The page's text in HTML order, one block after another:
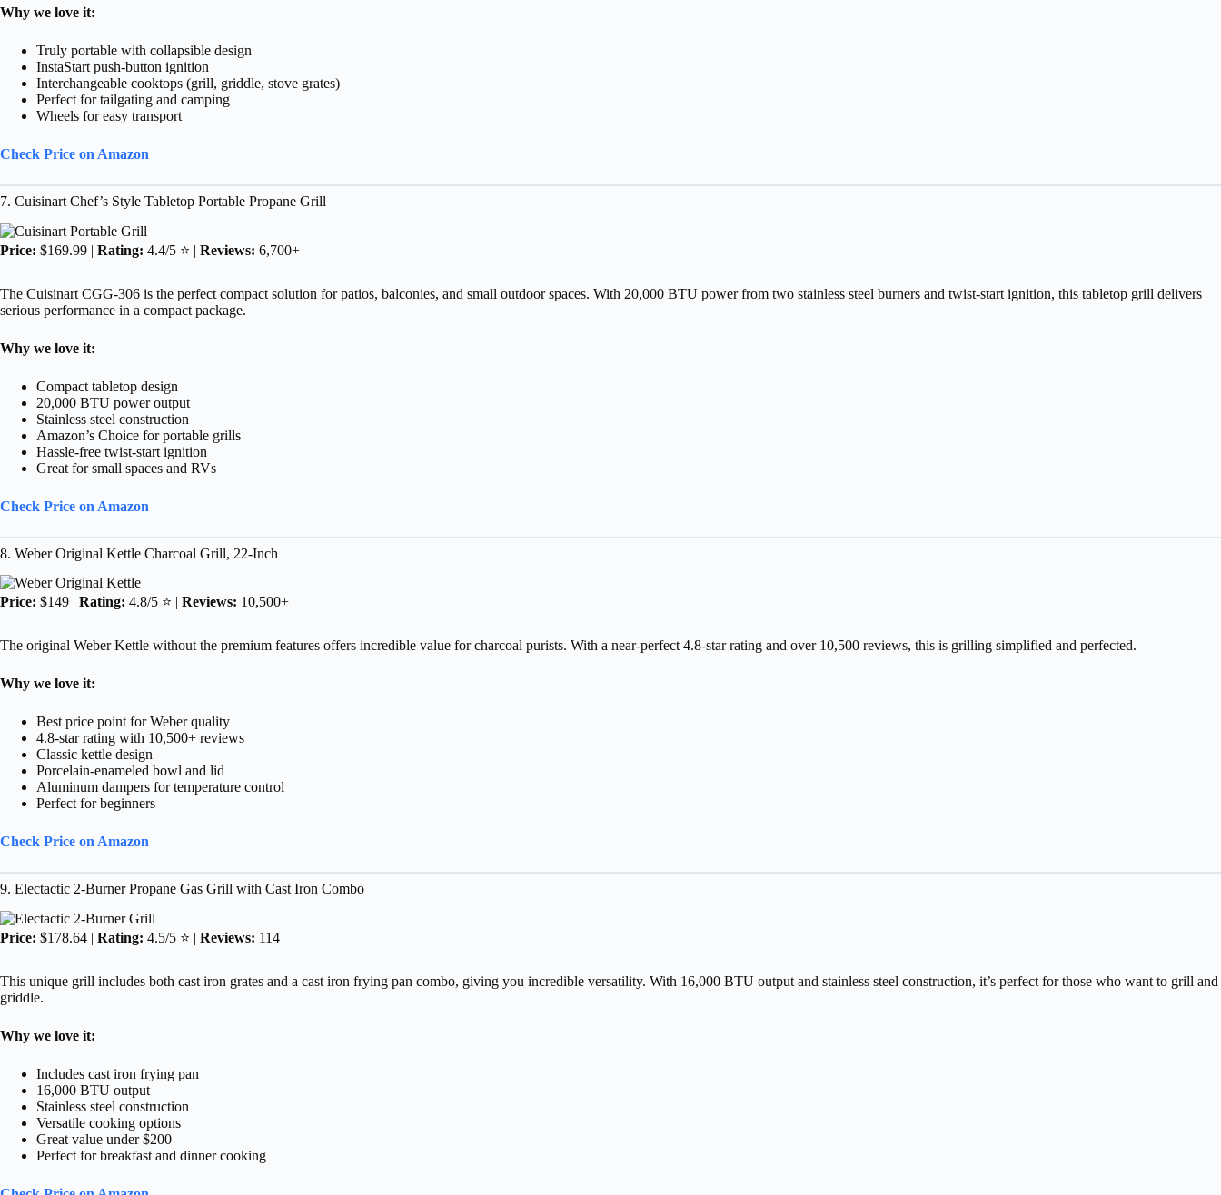
Why we love it:
Truly portable with collapsible design
InstaStart push-button ignition
Interchangeable cooktops (grill, griddle, stove grates)
Perfect for tailgating and camping
Wheels for easy transport
Check Price on Amazon
7. Cuisinart Chef’s Style Tabletop Portable Propane Grill
Price: $169.99 | Rating: 4.4/5 ⭐ | Reviews: 6,700+
The Cuisinart CGG-306 is the perfect compact solution for patios, balconies, and small outdoor spaces. With 20,000 BTU power from two stainless steel burners and twist-start ignition, this tabletop grill delivers
serious performance in a compact package.
Why we love it:
Compact tabletop design
20,000 BTU power output
Stainless steel construction
Amazon’s Choice for portable grills
Hassle-free twist-start ignition
Great for small spaces and RVs
Check Price on Amazon
8. Weber Original Kettle Charcoal Grill, 22-Inch
Price: $149 | Rating: 4.8/5 ⭐ | Reviews: 10,500+
The original Weber Kettle without the premium features offers incredible value for charcoal purists. With a near-perfect 4.8-star rating and over 10,500 reviews, this is grilling simplified and perfected.
Why we love it:
Best price point for Weber quality
4.8-star rating with 10,500+ reviews
Classic kettle design
Porcelain-enameled bowl and lid
Aluminum dampers for temperature control
Perfect for beginners
Check Price on Amazon
9. Electactic 2-Burner Propane Gas Grill with Cast Iron Combo
Price: $178.64 | Rating: 4.5/5 ⭐ | Reviews: 114
This unique grill includes both cast iron grates and a cast iron frying pan combo, giving you incredible versatility. With 16,000 BTU output and stainless steel construction, it’s perfect for those who want to grill and
griddle.
Why we love it:
Includes cast iron frying pan
16,000 BTU output
Stainless steel construction
Versatile cooking options
Great value under $200
Perfect for breakfast and dinner cooking